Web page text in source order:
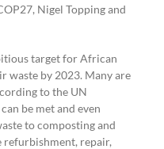
Nigel Topping and
target for African
waste by 2023. Many are
to the UN
be met and even
to composting and
refurbishment, repair,